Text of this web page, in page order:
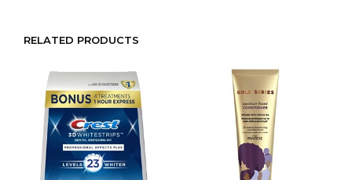
RELATED PRODUCTS